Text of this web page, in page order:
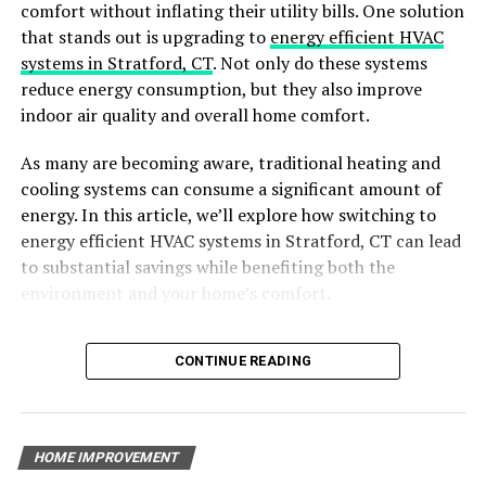
It’s like looking at pictures of their past projects so you
can see if you like their style and the quality of their
work. It’s also super helpful to read what other people,
who have hired them before, have to say. These are
called testimonials, and they can give you a good idea of
what to expect.
Professionalism & Communication
Another important factor to consider when hiring a
polite, respectful, and punctual. They should also be
able to effectively communicate with you throughout
Find the Top Basement Remodeling Contractors
Today
comfort without inflating their utility bills. One solution
that stands out is upgrading to energy efficient HVAC
systems in Stratford, CT. Not only do these systems
reduce energy consumption, but they also improve
indoor air quality and overall home comfort.
As many are becoming aware, traditional heating and
cooling systems can consume a significant amount of
energy. In this article, we’ll explore how switching to
energy efficient HVAC systems in Stratford, CT can lead
to substantial savings while benefiting both the
environment and your home’s comfort.
Table of Contents
Benefits of Energy-Efficient HVAC Systems
The Environmental Impact of Energy-Efficient HVAC
CONTINUE READING
HOME IMPROVEMENT